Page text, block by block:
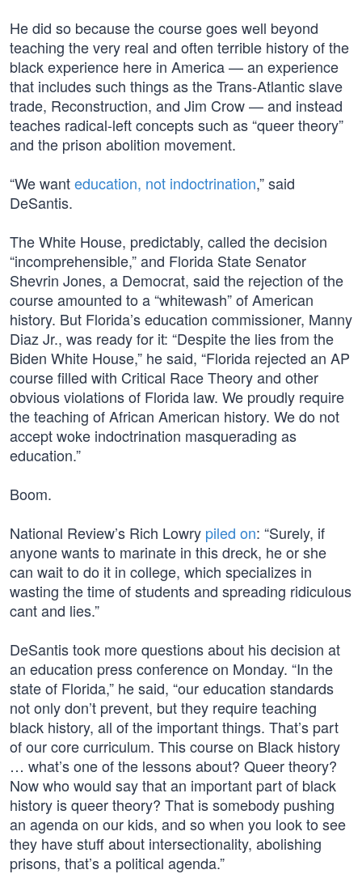
He did so because the course goes well beyond
teaching the very real and often terrible history of the
black experience here in America — an experience
that includes such things as the Trans-Atlantic slave
trade, Reconstruction, and Jim Crow — and instead
teaches radical-left concepts such as “queer theory”
and the prison abolition movement.
“We wanteducation, not indoctrination,” said
DeSantis.
The White House, predictably, called the decision
“incomprehensible,” and Florida State Senator
Shevrin Jones, a Democrat, said the rejection of the
course amounted to a “whitewash” of American
history. But Florida’s education commissioner, Manny
Diaz Jr., was ready for it: “Despite the lies from the
Biden White House,” he said, “Florida rejected an AP
course filled with Critical Race Theory and other
obvious violations of Florida law. We proudly require
the teaching of African American history. We do not
accept woke indoctrination masquerading as
education.”
Boom.
National Review’s Rich Lowry piled on: “Surely, if
anyone wants to marinate in this dreck, he or she
can wait to do it in college, which specializes in
wasting the time of students and spreading ridiculous
cant and lies.”
DeSantis took more questions about his decision at
an education press conference on Monday. “In the
state of Florida,” he said, “our education standards
not only don’t prevent, but they require teaching
black history, all of the important things. That’s part
of our core curriculum. This course on Black history
… what’s one of the lessons about? Queer theory?
Now who would say that an important part of black
history is queer theory? That is somebody pushing
an agenda on our kids, and so when you look to see
they have stuff about intersectionality, abolishing
prisons, that’s a political agenda.”